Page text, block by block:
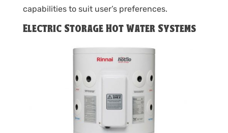
capabilities to suit user’s preferences.
Electric Storage Hot Water Systems